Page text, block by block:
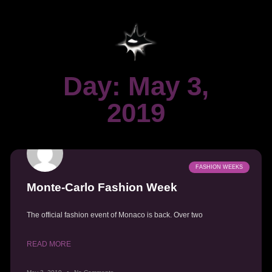
Day: May 3,
2019
FASHION WEEKS
Monte-Carlo Fashion Week
The official fashion event of Monaco is back. Over two
READ MORE